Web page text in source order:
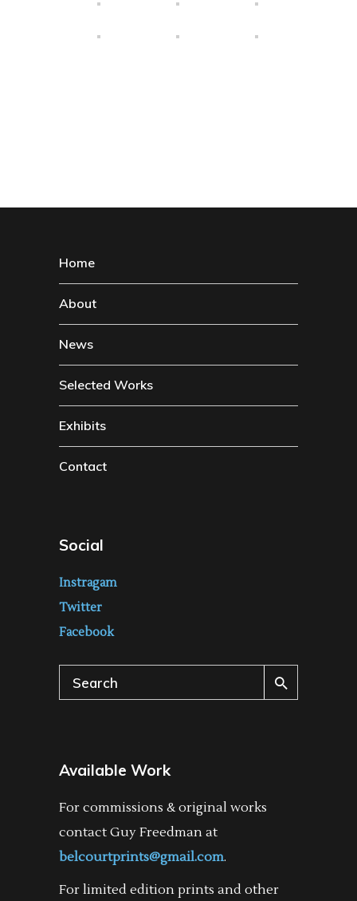
Home
About
News
Selected Works
Exhibits
Contact
Social
Instragam
Twitter
Facebook
Search
for:
Available Work
For commissions & original works
contact Guy Freedman at
belcourtprints@gmail.com.
For limited edition prints and other